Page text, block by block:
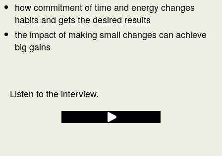
how commitment of time and energy changes
habits and gets the desired results
the impact of making small changes can achieve
big gains
Listen to the interview.